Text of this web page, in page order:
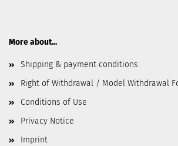
More about...
Shipping & payment conditions
Right of Withdrawal / Model Withdrawal
Conditions of Use
Privacy Notice
Imprint